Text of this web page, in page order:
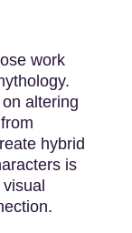
work
altering
hybrid
is